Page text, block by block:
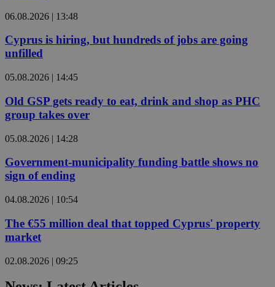
06.08.2026 | 13:48
Cyprus is hiring, but hundreds of jobs are going
unfilled
05.08.2026 | 14:45
Old GSP gets ready to eat, drink and shop as PHC
group takes over
05.08.2026 | 14:28
Government-municipality funding battle shows no
sign of ending
04.08.2026 | 10:54
The €55 million deal that topped Cyprus' property
market
02.08.2026 | 09:25